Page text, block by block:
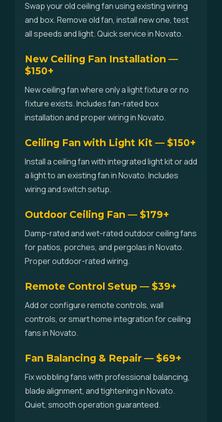
Swap your old ceiling fan using existing wiring
and box. Remove old fan, install new one, test
all speeds and light. Quick service in Novato.
New Ceiling Fan Installation —
$150+
New ceiling fan where only a light fixture or no
fixture exists. Includes fan-rated box
installation and proper wiring in Novato.
Ceiling Fan with Light Kit — $150+
Install a ceiling fan with integrated light kit or add
a light to an existing fan in Novato. Includes
wiring and switch setup.
Outdoor Ceiling Fan — $179+
Damp-rated and wet-rated outdoor ceiling fans
for patios, porches, and pergolas in Novato.
Proper outdoor-rated wiring.
Remote Control Setup — $39+
Add or configure remote controls, wall
controls, or smart home integration for ceiling
fans in Novato.
Fan Balancing & Repair — $69+
Fix wobbling fans with professional balancing,
blade alignment, and tightening in Novato.
Quiet, smooth operation guaranteed.